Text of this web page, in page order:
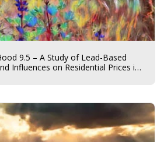
9.5 – A Study of Lead-Based
Influences on Residential Prices in